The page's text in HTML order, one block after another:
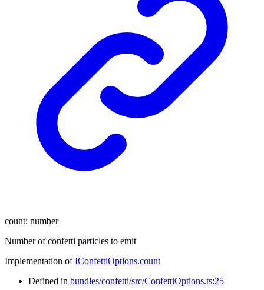
count: number
Number of confetti particles to emit
Implementation ofIConfettiOptions.count
Defined in bundles/confetti/src/ConfettiOptions.ts:25